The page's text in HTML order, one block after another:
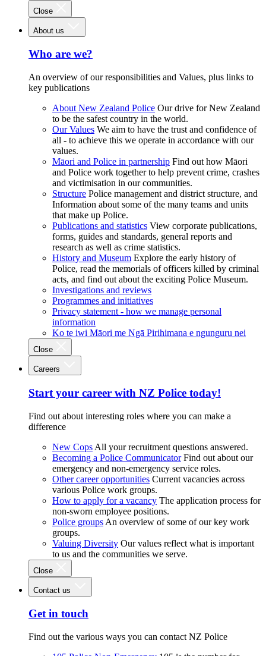
Close
About us
Who are we?
An overview of our responsibilities and Values, plus links to
key publications
About New Zealand Police Our drive for New Zealand
to be the safest country in the world.
Our Values We aim to have the trust and confidence of
all - to achieve this we operate in accordance with our
values.
Māori and Police in partnership Find out how Māori
and Police work together to help prevent crime, crashes
and victimisation in our communities.
Structure Police management and district structure, and
Information about some of the many teams and units
that make up Police.
Publications and statistics View corporate publications,
forms, guides and standards, general reports and
research as well as crime statistics.
History and Museum Explore the early history of
Police, read the memorials of officers killed by criminal
acts, and find out about the exciting Police Museum.
Investigations and reviews
Programmes and initiatives
Privacy statement - how we manage personal
information
Ko te iwi Māori me Ngā Pirihimana e ngunguru nei
Close
Careers
Start your career with NZ Police today!
Find out about interesting roles where you can make a
difference
New Cops All your recruitment questions answered.
Becoming a Police Communicator Find out about our
emergency and non-emergency service roles.
Other career opportunities Current vacancies across
various Police work groups.
How to apply for a vacancy The application process for
non-sworn employee positions.
Police groups An overview of some of our key work
groups.
Valuing Diversity Our values reflect what is important
to us and the communities we serve.
Close
Contact us
Get in touch
Find out the various ways you can contact NZ Police